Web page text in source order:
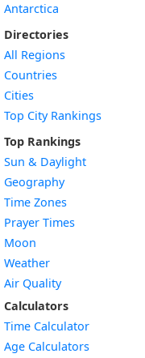
Antarctica
Directories
All Regions
Countries
Cities
Top City Rankings
Top Rankings
Sun & Daylight
Geography
Time Zones
Prayer Times
Moon
Weather
Air Quality
Calculators
Time Calculator
Age Calculators